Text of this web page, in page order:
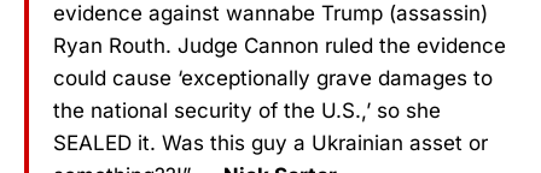
evidence against wannabe Trump (assassin)
Ryan Routh. Judge Cannon ruled the evidence
could cause ‘exceptionally grave damages to
the national security of the U.S.,’ so she
SEALED it. Was this guy a Ukrainian asset or